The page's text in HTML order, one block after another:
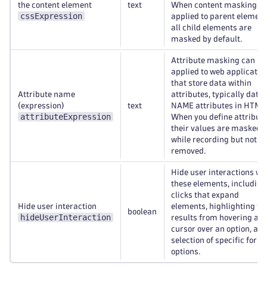
the content element
cssExpression
text
When content masking is
applied to parent
all child elements are
masked by default.
Attribute name
(expression)
attributeExpression
text
Attribute masking can be
applied to web
that store data within
attributes, typically data-
NAME attributes in
When you define
their values are masked
while recording but not
removed.
Hide user interaction
hideUserInteraction
boolean
Hide user interactions
these elements, including
clicks that expand
elements, highlighting
results from hovering a
cursor over an option, and
selection of specific form
options.